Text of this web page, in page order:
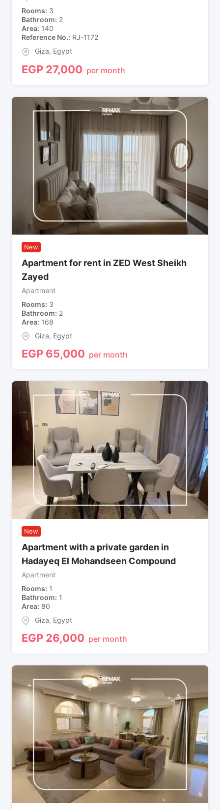
Rooms 3
Bathroom 2
Area 140
Reference No. RJ-1172
Giza, Egypt
EGP 27,000 per month
New
Apartment for rent in ZED West Sheikh
Zayed
Apartment
Rooms 3
Bathroom 2
Area 168
Giza, Egypt
EGP 65,000 per month
New
Apartment with a private garden in
Hadayeq El Mohandseen Compound
Apartment
Rooms 1
Bathroom 1
Area 80
Giza, Egypt
EGP 26,000 per month